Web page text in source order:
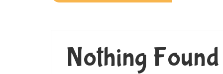
Nothing Found